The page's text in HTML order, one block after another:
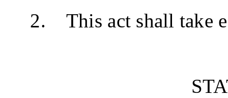
2. This act shall take